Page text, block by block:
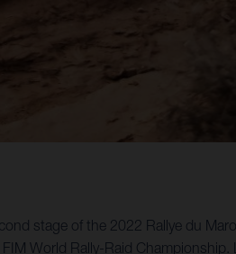
stage of the 2022 Rallye du
World Rally-Raid